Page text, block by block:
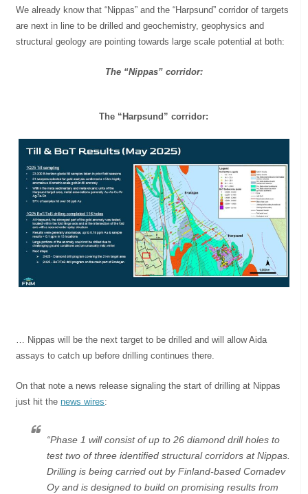
We already know that “Nippas” and the “Harpsund” corridor of targets
are next in line to be drilled and geochemistry, geophysics and
structural geology are pointing towards large scale potential at both:
The “Nippas” corridor:
The “Harpsund” corridor:
… Nippas will be the next target to be drilled and will allow Aida
assays to catch up before drilling continues there.
On that note a news release signaling the start of drilling at Nippas
just hit thenews wires:
“Phase 1 will consist of up to 26 diamond drill holes to
test two of three identified structural corridors at Nippas.
Drilling is being carried out byFinland-based Comadev
Oy and is designed to build on promising results from